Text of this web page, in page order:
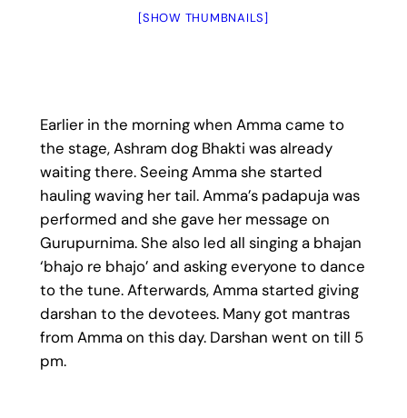
[SHOW THUMBNAILS]
Earlier in the morning when Amma came to
the stage, Ashram dog Bhakti was already
waiting there. Seeing Amma she started
hauling waving her tail. Amma’s padapuja was
performed and she gave her message on
Gurupurnima. She also led all singing a bhajan
‘bhajo re bhajo’ and asking everyone to dance
to the tune. Afterwards, Amma started giving
darshan to the devotees. Many got mantras
from Amma on this day. Darshan went on till 5
pm.